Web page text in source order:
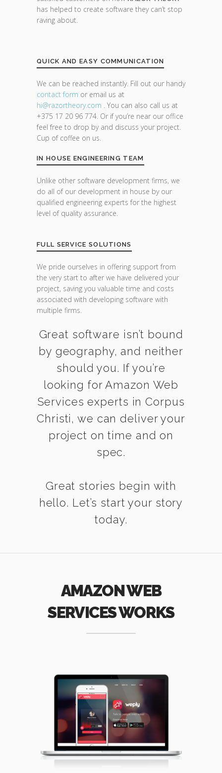
has helped to create software they can’t stop
raving about.
QUICK AND EASY COMMUNICATION
We can be reached instantly. Fill out our handy
contact form or email us at
hi@razortheory.com . You can also call us at
+375 17 20 96 774. Or if you’re near our office
feel free to drop by and discuss your project.
Cup of coffee on us.
IN HOUSE ENGINEERING TEAM
Unlike other software development firms, we
do all of our development in house by our
qualified engineering experts for the highest
level of quality assurance.
FULL SERVICE SOLUTIONS
We pride ourselves in offering support from
the very start to after we have delivered your
project, saving you valuable time and costs
associated with developing software with
multiple firms.
Great software isn’t bound
by geography, and neither
should you. If you’re
looking for Amazon Web
Services experts in Corpus
Christi, we can deliver your
project on time and on
spec.
Great stories begin with
hello. Let’s start your story
today.
AMAZON WEB
SERVICES WORKS